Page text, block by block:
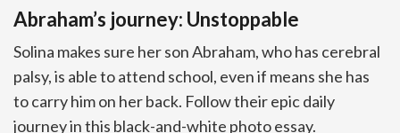
Abraham’s journey: Unstoppable
Solina makes sure her son Abraham, who has cerebral
palsy, is able to attend school, even if means she has
to carry him on her back. Follow their epic daily
journey in this black-and-white photo essay.